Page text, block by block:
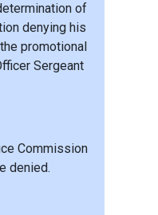
of
denying his
promotional
Sergeant
Commission
denied.